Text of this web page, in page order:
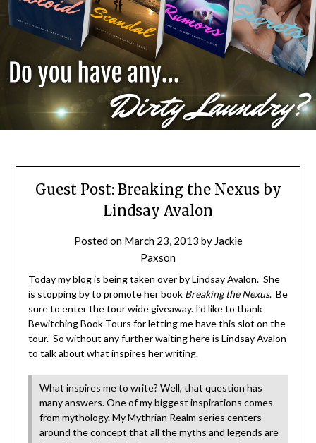
Guest Post: Breaking the Nexus by
Lindsay Avalon
Posted on March 23, 2013 by Jackie
Paxson
Today my blog is being taken over by Lindsay Avalon. She
is stopping by to promote her book Breaking the Nexus. Be
sure to enter the tour wide giveaway. I’d like to thank
Bewitching Book Tours for letting me have this slot on the
tour. So without any further waiting here is Lindsay Avalon
to talk about what inspires her writing.
What inspires me to write? Well, that question has
many answers. One of my biggest inspirations comes
from mythology. My Mythrian Realm series centers
around the concept that all the myths and legends are